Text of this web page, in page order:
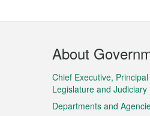
Footer
Menu
About
Chief Executive,
Legislature and Judiciary
Departments and